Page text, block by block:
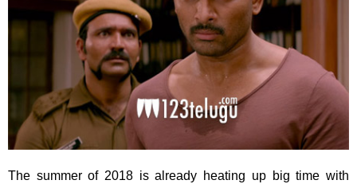
The summer of 2018 is already heating up big time with